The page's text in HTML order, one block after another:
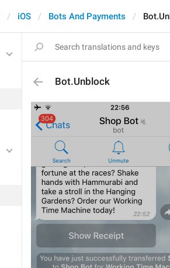
iOS Bots And Payments
Bot.Unblock